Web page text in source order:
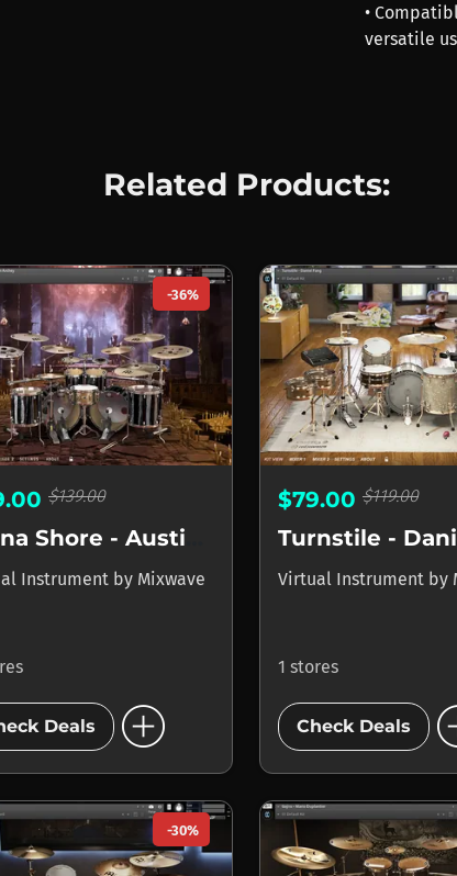
•
versatile
Related Products:
-36%
$139.00
Instrument by Mixwave
Deals add_circle
$79.00 $119.00
Virtual Instrument by
1 stores
Check Deals
-30%